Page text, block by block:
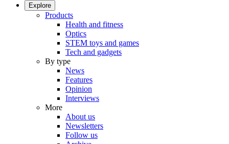
Explore
Products
Health and fitness
Optics
STEM toys and games
Tech and gadgets
By type
News
Features
Opinion
Interviews
More
About us
Newsletters
Follow us